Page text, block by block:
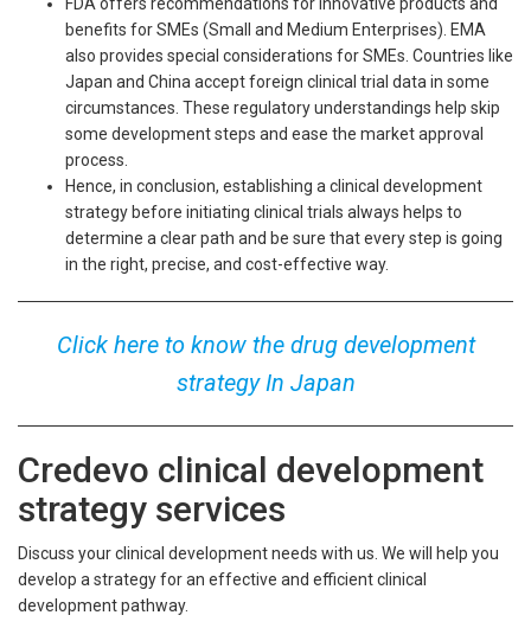
FDA offers recommendations for innovative products and
benefits for SMEs (Small and Medium Enterprises). EMA
also provides special considerations for SMEs. Countries like
Japan and China accept foreign clinical trial data in some
circumstances. These regulatory understandings help skip
some development steps and ease the market approval
process.
Hence, in conclusion, establishing a clinical development
strategy before initiating clinical trials always helps to
determine a clear path and be sure that every step is going
in the right, precise, and cost-effective way.
Click here to know the drug development
strategy In Japan
Credevo clinical development
strategy services
Discuss your clinical development needs with us. We will help you
develop a strategy for an effective and efficient clinical
development pathway.